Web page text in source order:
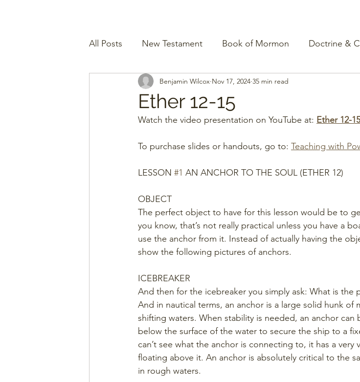
All Posts New Testament Book of Mormon Doctrine &
Ether 12-15
Benjamin Wilcox Nov 17, 2024 35 min read
Watch the video presentation on YouTube at: Ether 12-
To purchase slides or handouts, go to: Teaching with
LESSON #1 AN ANCHOR TO THE SOUL (ETHER 12)
OBJECT
The perfect object to have for this lesson would be to
you know, that’s not really practical unless you have a
use the anchor from it. Instead of actually having the
show the following pictures of anchors.
ICEBREAKER
And then for the icebreaker you simply ask: What is the
And in nautical terms, an anchor is a large solid hunk of
shifting waters. When stability is needed, an anchor
below the surface of the water to secure the ship to a
can’t see what the anchor is connecting to, it has a very
floating above it. An anchor is absolutely critical to the
in rough waters.